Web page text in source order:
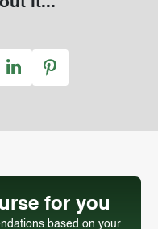
for you
based on your